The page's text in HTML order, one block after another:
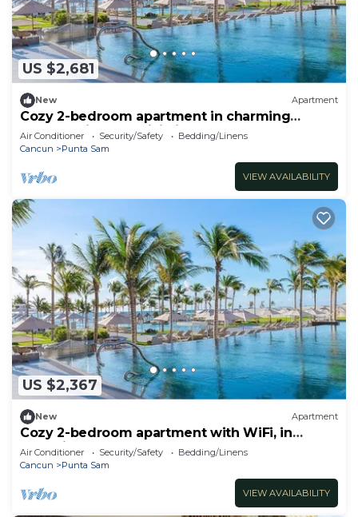
US $2,681
New Apartment
Cozy 2-bedroom apartment in charming
Cancun with AC, WiFi, fitness room
Air Conditioner Security/Safety
Bedding/Linens
Cancun
Punta Sam
VIEW AVAILABILITY
US $2,367
New Apartment
Cozy 2-bedroom apartment with WiFi, in
charming Cancún Garza Blanca Resort
Air Conditioner Security/Safety
Bedding/Linens
Cancun
Punta Sam
VIEW AVAILABILITY